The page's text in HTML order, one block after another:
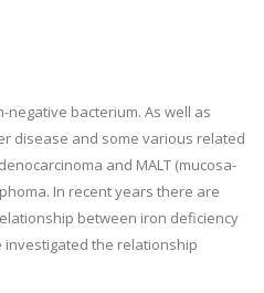
negative bacterium. As well as
disease and some various related
and MALT (mucosa-
In recent years there are
between iron deficiency
investigated the relationship